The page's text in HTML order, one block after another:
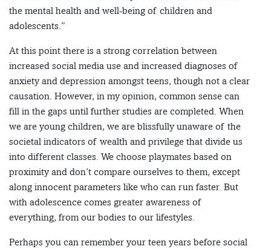
the mental health and well-being of children and
adolescents.”
At this point there is a strong correlation between
increased social media use and increased diagnoses of
anxiety and depression amongst teens, though not a clear
causation. However, in my opinion, common sense can
fill in the gaps until further studies are completed. When
we are young children, we are blissfully unaware of the
societal indicators of wealth and privilege that divide us
into different classes. We choose playmates based on
proximity and don’t compare ourselves to them, except
along innocent parameters like who can run faster. But
with adolescence comes greater awareness of
everything, from our bodies to our lifestyles.
Perhaps you can remember your teen years before social